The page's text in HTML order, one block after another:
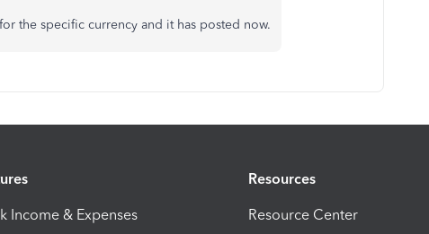
the specific currency and it has posted now.
Income & Expenses
Resources
Resource Center